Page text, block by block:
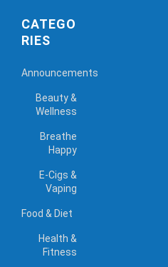
CATEGO
RIES
Announcements
Beauty &
Wellness
Breathe
Happy
E-Cigs &
Vaping
Food & Diet
Health &
Fitness